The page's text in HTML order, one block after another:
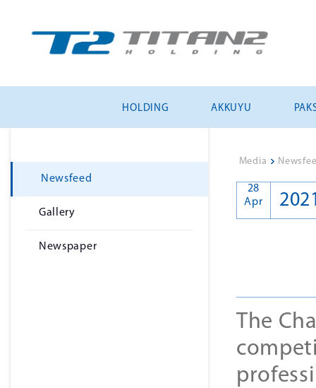
HOLDING AKKUYU
Newsfeed
Gallery
Newspaper
Media >
28
Apr
The